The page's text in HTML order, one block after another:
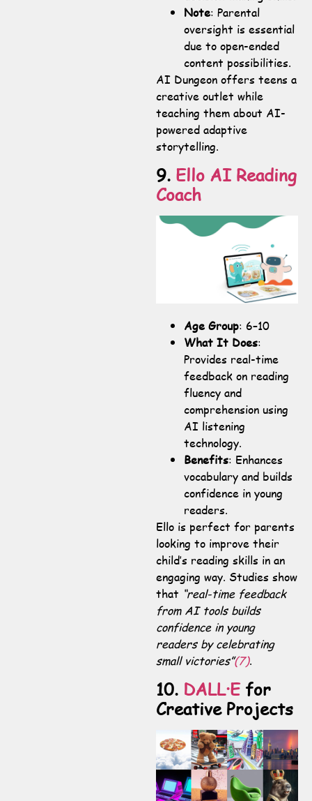
Note: Parental
oversight is essential
due to open-ended
content possibilities.
AI Dungeon offers teens a
creative outlet while
teaching them about AI-
powered adaptive
storytelling.
9. Ello AI Reading
Coach
Age Group: 6–10
What It Does:
Provides real-time
feedback on reading
fluency and
comprehension using
AI listening
technology.
Benefits: Enhances
vocabulary and builds
confidence in young
readers.
Ello is perfect for parents
looking to improve their
child’s reading skills in an
engaging way. Studies show
that “real-time feedback
from AI tools builds
confidence in young
readers by celebrating
small victories”(7).
10. DALL·Efor
Creative Projects